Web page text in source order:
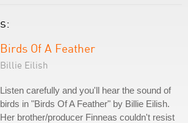
Birds Of A Feather
Billie Eilish
Listen carefully and you'll hear the sound of
birds in "Birds Of A Feather" by Billie Eilish.
Her brother/producer Finneas couldn't resist